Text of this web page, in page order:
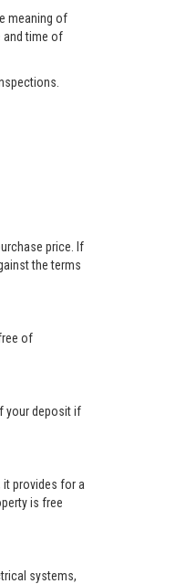
meaning of
and time of
price. If
the terms
of
your deposit if
provides for a
is free
systems,